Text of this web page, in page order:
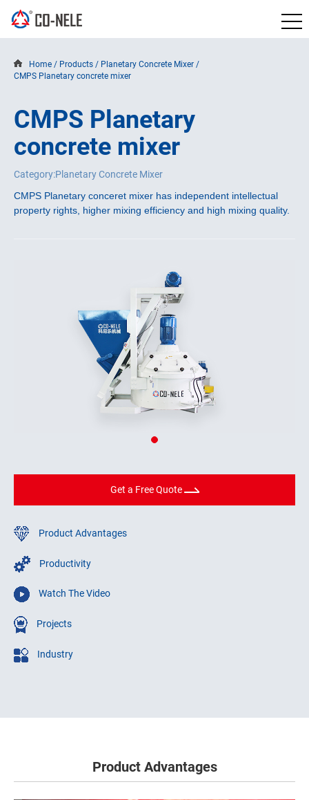
Home / Products / Planetary Concrete Mixer /
CMPS Planetary concrete mixer
CMPS Planetary
concrete mixer
Category:Planetary Concrete Mixer
CMPS Planetary conceret mixer has independent intellectual
property rights, higher mixing efficiency and high mixing quality.
Get a Free Quote
Product Advantages
Productivity
Watch The Video
Projects
Industry
Product Advantages